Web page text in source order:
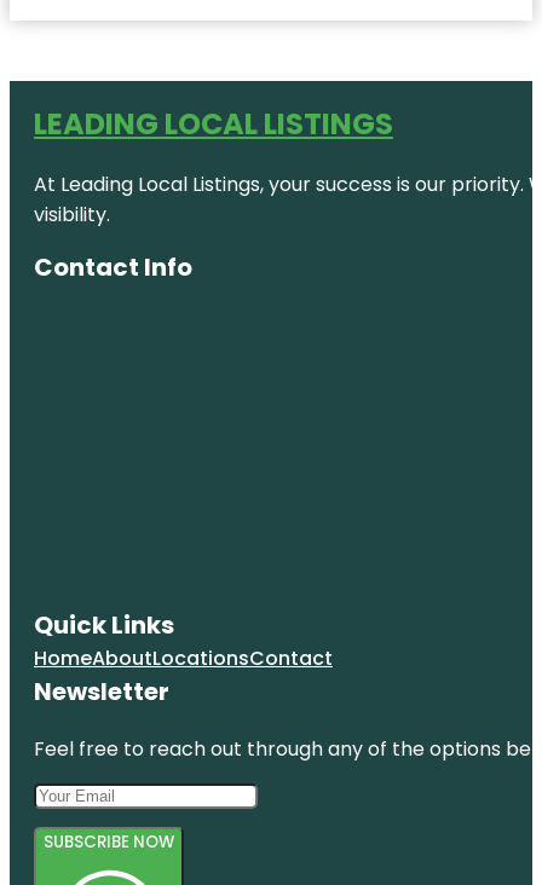
LEADING LOCAL LISTINGS
At Leading Local Listings, your success is our
visibility.
Contact Info
Quick Links
HomeAboutLocationsContact
Newsletter
Feel free to reach out through any of the options
SUBSCRIBE NOW